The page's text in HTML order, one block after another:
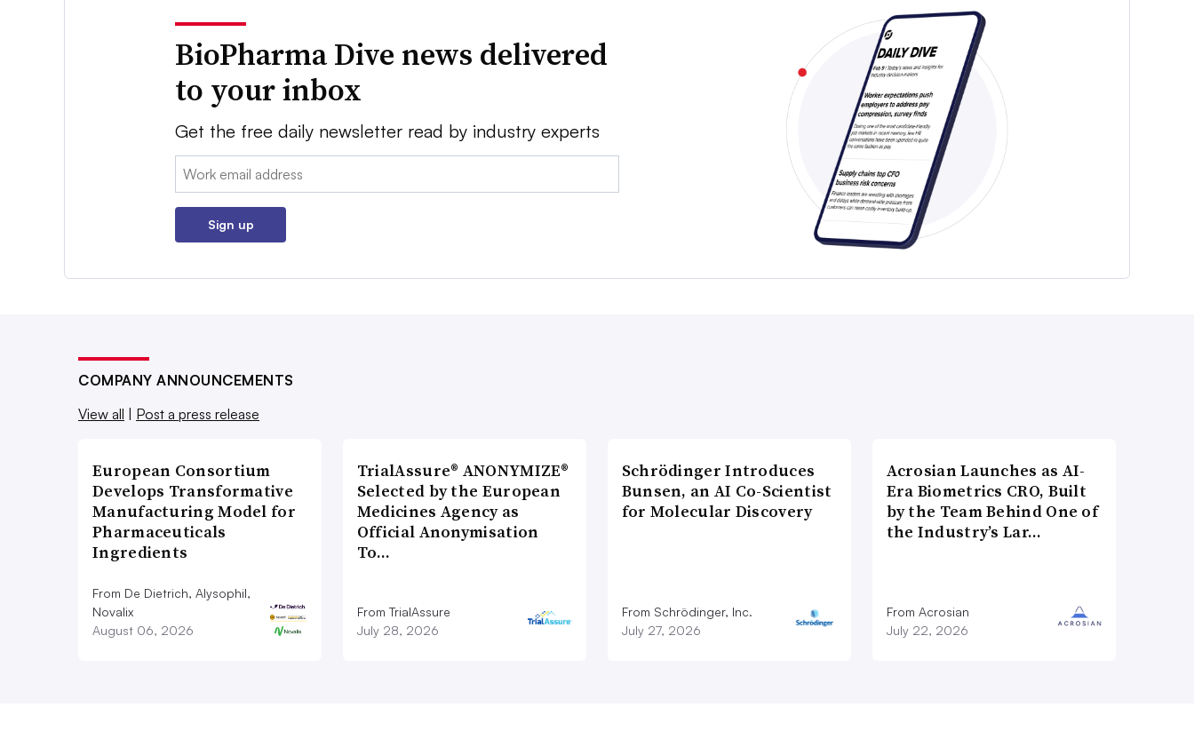
BioPharma Dive news delivered
to your inbox
Get the free daily newsletter read by industry experts
Email:
Sign up
COMPANY ANNOUNCEMENTS
View all
Post a press release
European Consortium
Develops Transformative
Manufacturing Model for
Pharmaceuticals
Ingredients
From De Dietrich, Alysophil,
Novalix
August 06, 2026
TrialAssure® ANONYMIZE®
Selected by the European
Medicines Agency as
Official Anonymisation
To…
From TrialAssure
July 28, 2026
Schrödinger Introduces
Bunsen, an AI Co-Scientist
for Molecular Discovery
From Schrödinger, Inc.
July 27, 2026
Acrosian Launches as AI-
Era Biometrics CRO, Built
by the Team Behind One of
the Industry’s Lar…
From Acrosian
July 22, 2026